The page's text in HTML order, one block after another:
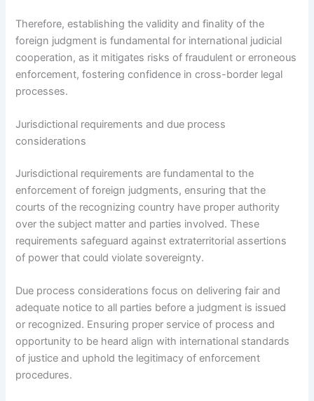
Therefore, establishing the validity and finality of the
foreign judgment is fundamental for international judicial
cooperation, as it mitigates risks of fraudulent or erroneous
enforcement, fostering confidence in cross-border legal
processes.
Jurisdictional requirements and due process
considerations
Jurisdictional requirements are fundamental to the
enforcement of foreign judgments, ensuring that the
courts of the recognizing country have proper authority
over the subject matter and parties involved. These
requirements safeguard against extraterritorial assertions
of power that could violate sovereignty.
Due process considerations focus on delivering fair and
adequate notice to all parties before a judgment is issued
or recognized. Ensuring proper service of process and
opportunity to be heard align with international standards
of justice and uphold the legitimacy of enforcement
procedures.